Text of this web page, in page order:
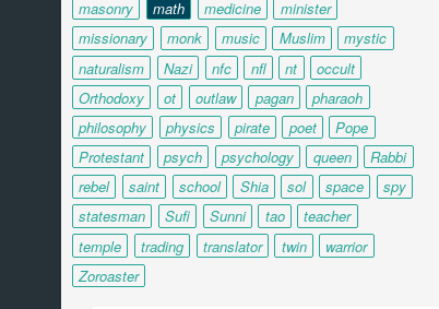
masonry
math medicine
minister
missionary
monk music Muslim
mystic
naturalism
Nazi nfc nfl nt
occult
Orthodoxy
ot outlaw pagan
pharaoh
philosophy
physics pirate poet
Pope
Protestant
psych psychology queen
Rabbi
rebel
saint school Shia sol space
spy
statesman
Sufi Sunni tao
teacher
temple
trading translator twin
warrior
Zoroaster